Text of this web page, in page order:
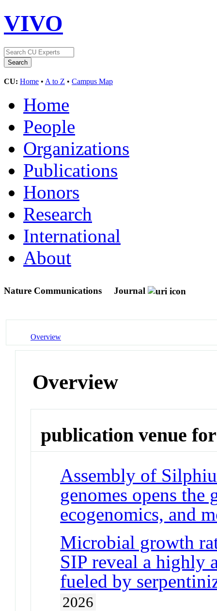
VIVO
CU: Home • A to Z • Campus Map
Home
People
Organizations
Publications
Honors
Research
International
About
Nature Communications Journal
Overview
Overview
publication venue for
Assembly of
genomes opens the
ecogenomics, and
Microbial growth
SIP reveal a highly
fueled by
2026